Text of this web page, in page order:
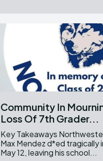
Community In
Loss Of 7th Grader...
Key Takeaways Northwestern seventh-grader
Max Mendez d*ed tragically
May 12, leaving his school...